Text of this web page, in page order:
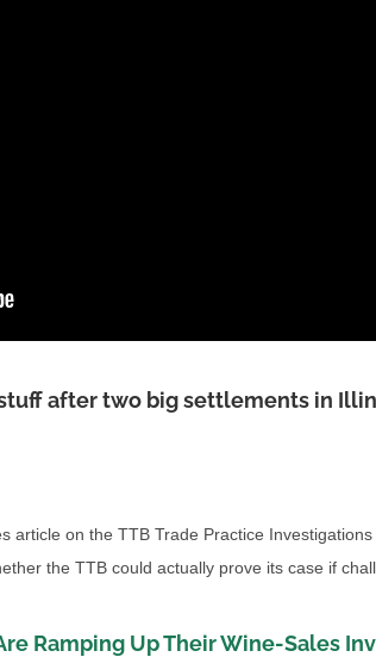
after two big settlements in
article on the TTB Trade Practice
the TTB could actually prove its case if
Ramping Up Their Wine-Sales